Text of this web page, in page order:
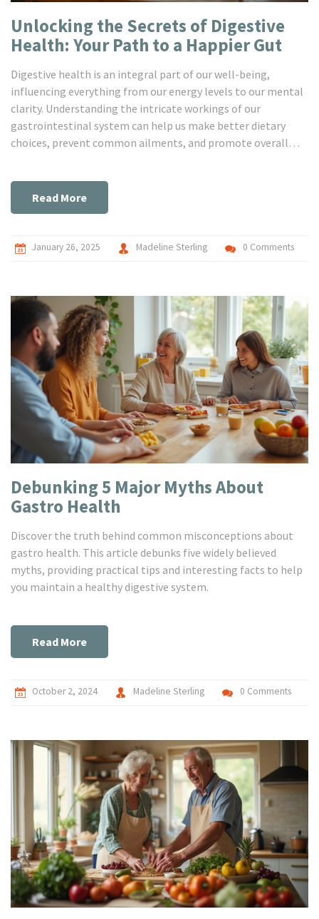
Unlocking the Secrets of Digestive
Health: Your Path to a Happier Gut
Digestive health is an integral part of our well-being,
influencing everything from our energy levels to our mental
clarity. Understanding the intricate workings of our
gastrointestinal system can help us make better dietary
choices, prevent common ailments, and promote overall
guide you towards nurturing your digestive system. Empower
yourself with knowledge to transform your gut health today.
Read More
January 26, 2025 Madeline Sterling 0 Comments
Debunking 5 Major Myths About
Gastro Health
Discover the truth behind common misconceptions about
gastro health. This article debunks five widely believed
myths, providing practical tips and interesting facts to help
you maintain a healthy digestive system.
Read More
October 2, 2024 Madeline Sterling 0 Comments